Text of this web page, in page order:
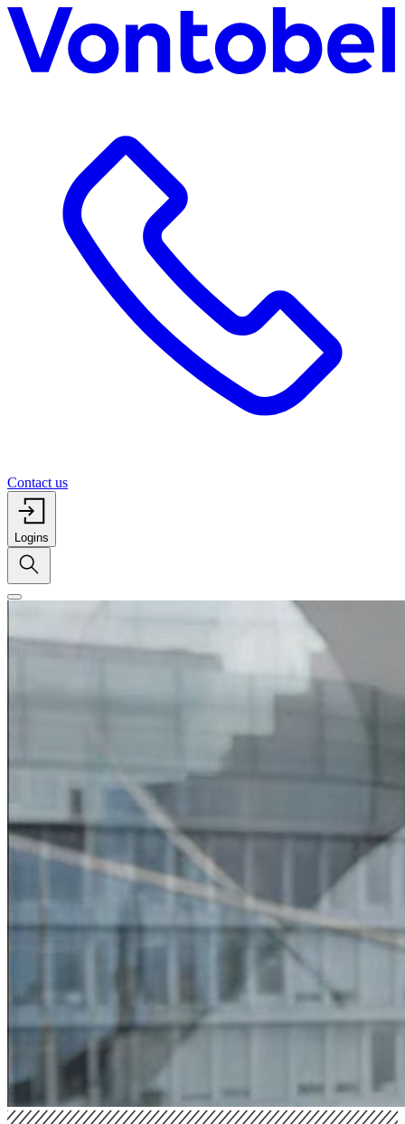
Contact us
Logins